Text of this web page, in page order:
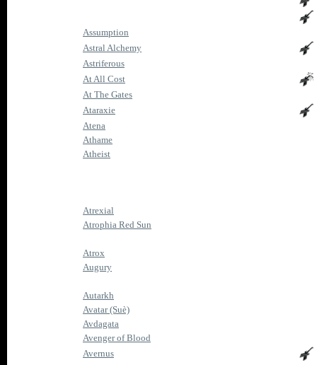
Assumption
Astral Alchemy
Astriferous
At All Cost
At The Gates
Ataraxie
Atena
Athame
Atheist
Atrexial
Atrophia Red Sun
Atrox
Augury
Autarkh
Avatar (Suè)
Avdagata
Avenger of Blood
Avernus